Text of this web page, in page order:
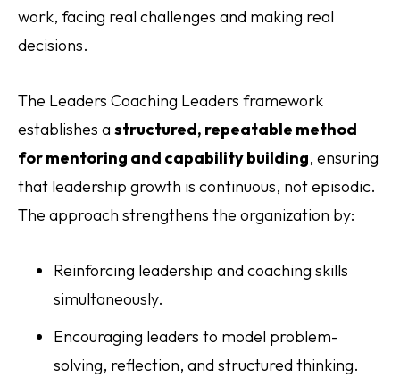
work, facing real challenges and making real
decisions.
The Leaders Coaching Leaders framework
establishes a structured, repeatable method
for mentoring and capability building, ensuring
that leadership growth is continuous, not episodic.
The approach strengthens the organization by:
Reinforcing leadership and coaching skills
simultaneously.
Encouraging leaders to model problem-
solving, reflection, and structured thinking.